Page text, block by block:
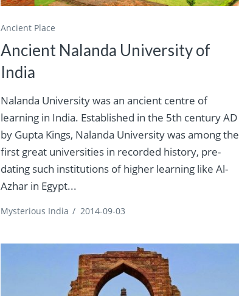
Ancient Place
Ancient Nalanda University of
India
Nalanda University was an ancient centre of
learning in India. Established in the 5th century AD
by Gupta Kings, Nalanda University was among the
first great universities in recorded history, pre-
dating such institutions of higher learning like Al-
Azhar in Egypt...
Mysterious India / 2014-09-03